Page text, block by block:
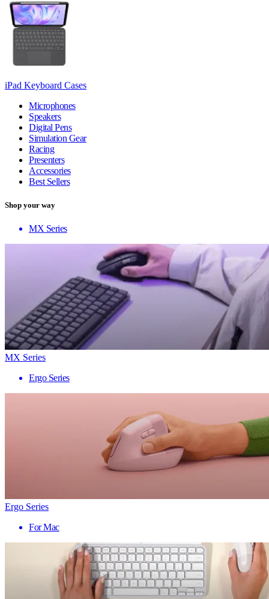
iPad Keyboard Cases
Microphones
Speakers
Digital Pens
Simulation Gear
Racing
Presenters
Accessories
Best Sellers
Shop your way
MX Series
MX Series
Ergo Series
Ergo Series
For Mac